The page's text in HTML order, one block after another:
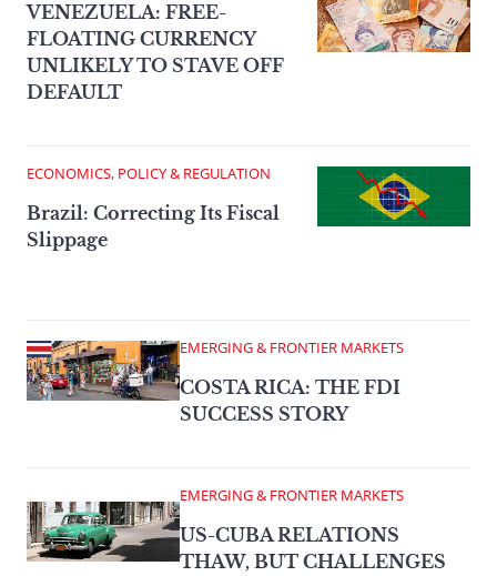
VENEZUELA: FREE-
FLOATING CURRENCY
UNLIKELY TO STAVE OFF
DEFAULT
ECONOMICS, POLICY & REGULATION
Brazil: Correcting Its Fiscal
Slippage
EMERGING & FRONTIER MARKETS
COSTA RICA: THE FDI
SUCCESS STORY
EMERGING & FRONTIER MARKETS
US-CUBA RELATIONS
THAW, BUT CHALLENGES